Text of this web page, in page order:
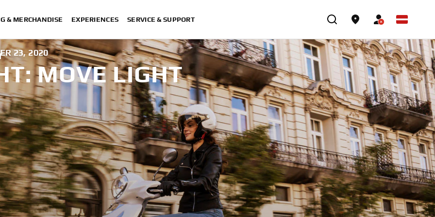
& MERCHANDISE EXPERIENCES SERVICE & SUPPORT
23, 2020
MOVE LIGHT